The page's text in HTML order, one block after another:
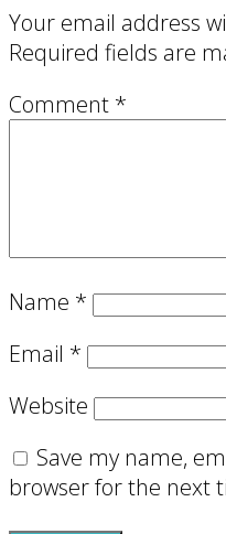
Your email address
Required fields are
Comment *
Name *
Email *
Website
Save my name,
browser for the next